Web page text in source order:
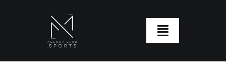
Toggle